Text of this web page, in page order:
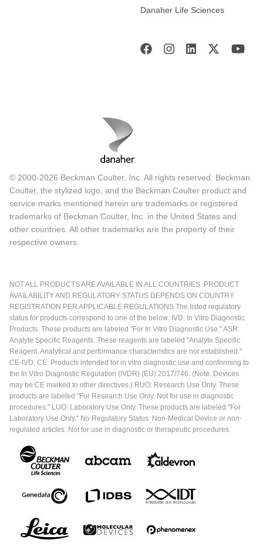
Danaher Life Sciences
© 2000-2026 Beckman Coulter, Inc. All rights reserved. Beckman
Coulter, the stylized logo, and the Beckman Coulter product and
service marks mentioned herein are trademarks or registered
trademarks of Beckman Coulter, Inc. in the United States and
other countries. All other trademarks are the property of their
respective owners.
NOT ALL PRODUCTS ARE AVAILABLE IN ALL COUNTRIES. PRODUCT
AVAILABILITY AND REGULATORY STATUS DEPENDS ON COUNTRY
REGISTRATION PER APPLICABLE REGULATIONS The listed regulatory
status for products correspond to one of the below: IVD: In Vitro Diagnostic
Products. These products are labeled "For In Vitro Diagnostic Use." ASR:
Analyte Specific Reagents. These reagents are labeled "Analyte Specific
Reagent. Analytical and performance characteristics are not established."
CE-IVD, CE: Products intended for in vitro diagnostic use and conforming to
the In Vitro Diagnostic Regulation (IVDR) (EU) 2017/746. (Note: Devices
may be CE marked to other directives.) RUO: Research Use Only. These
products are labeled "For Research Use Only. Not for use in diagnostic
procedures." LUO: Laboratory Use Only. These products are labeled "For
Laboratory Use Only." No Regulatory Status: Non-Medical Device or non-
regulated articles. Not for use in diagnostic or therapeutic procedures.